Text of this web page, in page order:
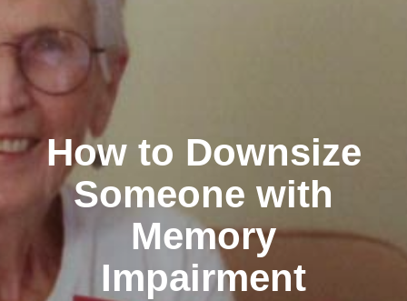
How to Downsize
Someone with
Memory
Impairment